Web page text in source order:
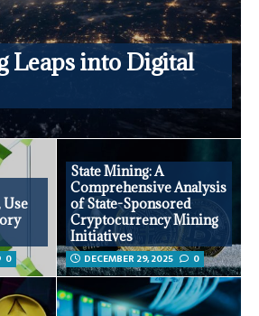
Leaps into Digital
Use
0
State Mining: A
Comprehensive Analysis
of State-Sponsored
Cryptocurrency Mining
Initiatives
DECEMBER 29, 2025 0